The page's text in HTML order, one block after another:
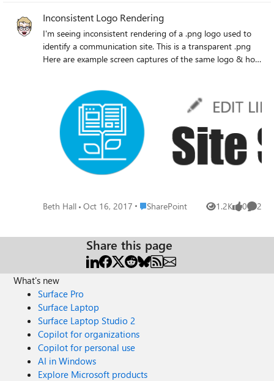
Inconsistent Logo Rendering
I'm seeing inconsistent rendering of a .png logo used to
identify a communication site. This is a transparent .png
Here are example screen captures of the same logo & how
like a bug, that they should all be handled the same way--
especially when it comes to site pages and listing screens.
Is anyone else observing this same behavior?
Beth Hall Oct 16, 2017 Place SharePoint
SharePoint 1.2K
Views 0
likes 2
Share this page
What's new
Surface Pro
Surface Laptop
Surface Laptop Studio 2
Copilot for organizations
Copilot for personal use
AI in Windows
Explore Microsoft products